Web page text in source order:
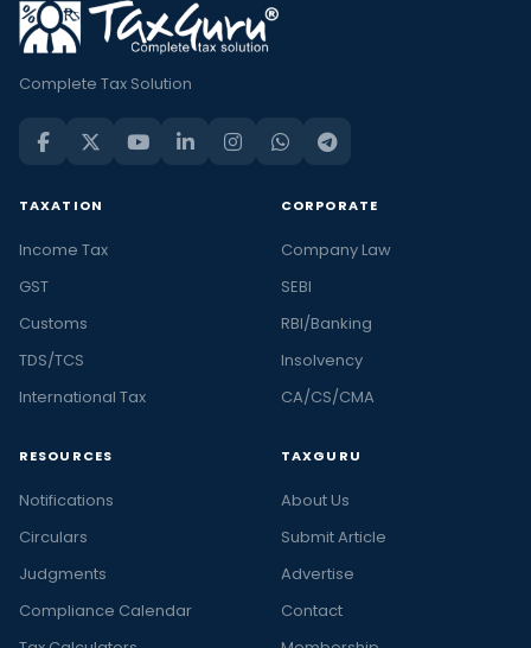
Complete Tax Solution
TAXATION
Income Tax
GST
Customs
TDS/TCS
International Tax
CORPORATE
Company Law
SEBI
RBI/Banking
Insolvency
CA/CS/CMA
RESOURCES
Notifications
Circulars
Judgments
Compliance Calendar
TAXGURU
About Us
Submit Article
Advertise
Contact